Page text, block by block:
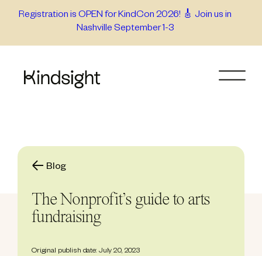
Registration is OPEN for KindCon 2026! 🎸 Join us in
Nashville September 1-3
Blog
The Nonprofit’s guide to arts
fundraising
Original publish date: July 20, 2023